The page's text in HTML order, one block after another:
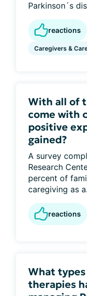
Parkinson´s
reactions
Caregivers &
With all of
come with
positive
gained?
A survey
Research
percent of
caregiving as
reactions
What
therapies